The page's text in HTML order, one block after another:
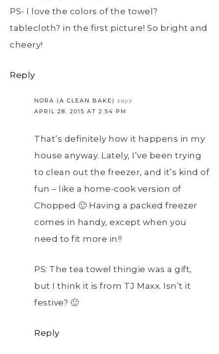
PS- I love the colors of the towel?
tablecloth? in the first picture! So bright and
cheery!
Reply
NORA (A CLEAN BAKE) says
APRIL 28, 2015 AT 2:54 PM
That’s definitely how it happens in my
house anyway. Lately, I’ve been trying
to clean out the freezer, and it’s kind of
fun – like a home-cook version of
Chopped 🙂 Having a packed freezer
comes in handy, except when you
need to fit more in!!
PS: The tea towel thingie was a gift,
but I think it is from TJ Maxx. Isn’t it
festive? 🙂
Reply